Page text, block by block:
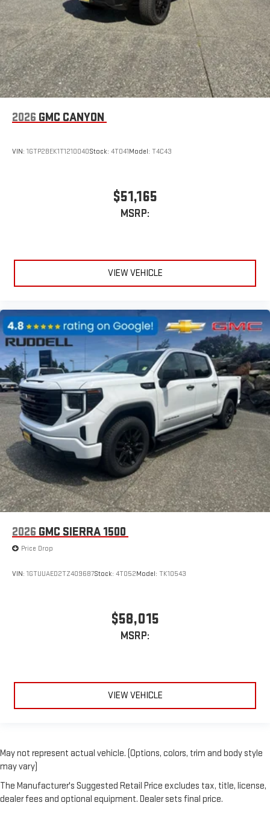
2026 GMC CANYON
VIN: 1GTP2BEK1T1210040Stock: 4T041Model: T4C43
$51,165
MSRP:
VIEW VEHICLE
2026 GMC SIERRA 1500
Price Drop
VIN: 1GTUUAED2TZ409687Stock: 4T052Model: TK10543
$58,015
MSRP:
VIEW VEHICLE
May not represent actual vehicle. (Options, colors, trim and body style
may vary)
The Manufacturer's Suggested Retail Price excludes tax, title, license,
dealer fees and optional equipment. Dealer sets final price.